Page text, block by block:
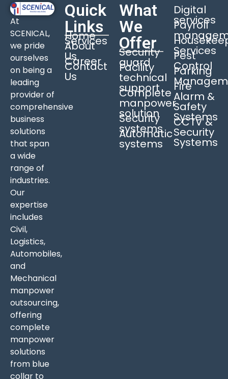
At
SCENICAL,
we pride
ourselves
on being a
leading
provider of
comprehensive
business
solutions
that span
a wide
range of
industries.
Our
expertise
includes
Civil,
Logistics,
Automobiles,
and
Mechanical
manpower
outsourcing,
offering
complete
manpower
solutions
from blue
collar to
Quick
Links
Home
Services
About
Us
Career
Contact
Us
What
We
Offer
Security
guard
Facility
technical
support
Complete
manpower
solution
Security
systems
Automatic
systems
Digital
services
Payroll
Services
Pest
Control
Parking
Fire
Alarm &
Safety
Systems
CCTV &
Security
Systems